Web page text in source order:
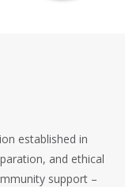
established in
and ethical
support –